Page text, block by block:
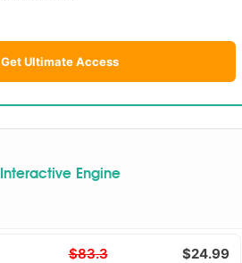
Get Ultimate Access
Interactive Engine
$83.3 $24.99